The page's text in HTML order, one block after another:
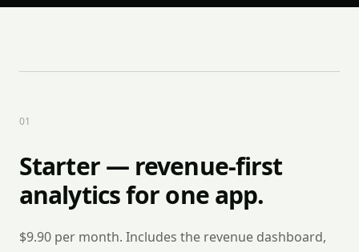
01
Starter — revenue-first
analytics for one app.
$9.90 per month. Includes the revenue dashboard,